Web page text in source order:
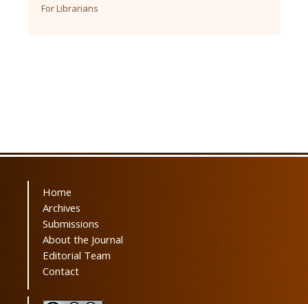
For Librarians
Home
Archives
Submissions
About the Journal
Editorial Team
Contact